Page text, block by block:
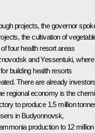
projects, the governor
the cultivation of
four health resort areas
and Yessentuki, where
building health resorts
There are already
regional economy is the
to produce 1.5 million
in Budyonnovsk,
production to 12 million